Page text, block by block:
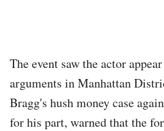
The event saw the actor
arguments in Manhattan
Bragg's hush money case
for his part, warned that the